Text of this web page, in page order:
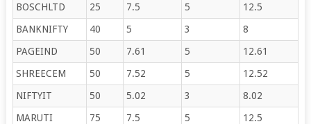
BOSCHLTD
25 7.5 5
12.5
BANKNIFTY
40 5 3
8
PAGEIND
50 7.61 5
12.61
SHREECEM
50 7.52 5
12.52
NIFTYIT
50 5.02 3
8.02
MARUTI
75 7.5 5
12.5